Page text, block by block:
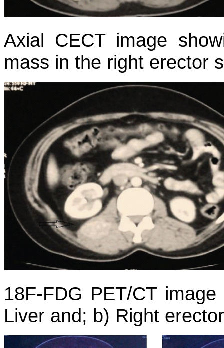
Axial CECT image
mass in the right erector
18F-FDG PET/CT
Liver and; b) Right